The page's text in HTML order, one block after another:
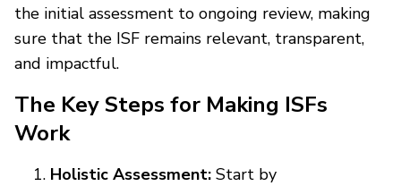
the initial assessment to ongoing review, making
sure that the ISF remains relevant, transparent,
and impactful.
The Key Steps for Making ISFs
Work
Holistic Assessment: Start by